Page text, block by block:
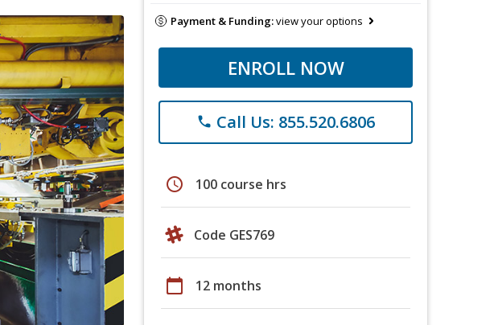
Payment & Funding:view your options
ENROLL NOW
phone Call Us: 855.520.6806
schedule 100 course hrs
Code GES769
calendar_today 12 months